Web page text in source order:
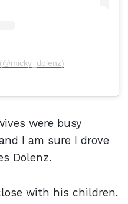
were busy
I am sure I drove
Dolenz.
with his children.